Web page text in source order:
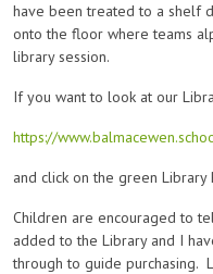
have been treated to a shelf
onto the floor where teams
library session.
If you want to look at our
https://
and click on the green Library
Children are encouraged to
added to the Library and I
through to guide purchasing.